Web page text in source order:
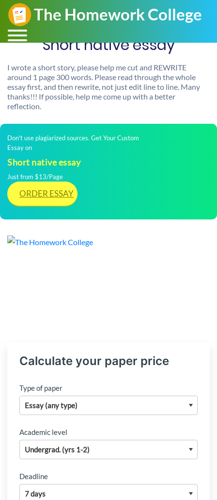
Short native essay
I wrote a short story, please help me cut and REWRITE
around 1 page 300 words. Please read through the whole
essay first, and then rewrite, not just edit line to line. Many
thanks!!! If possible, help me come up with a better
reflection.
Don't use plagiarized sources. Get Your Custom
Essay on
Short native essay
Just from $13/Page
ORDER ESSAY
Calculate your paper price
Type of paper
Academic level
Deadline